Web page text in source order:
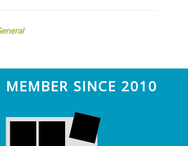
MEMBER SINCE 2010